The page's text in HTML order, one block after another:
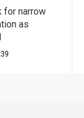
for narrow
as